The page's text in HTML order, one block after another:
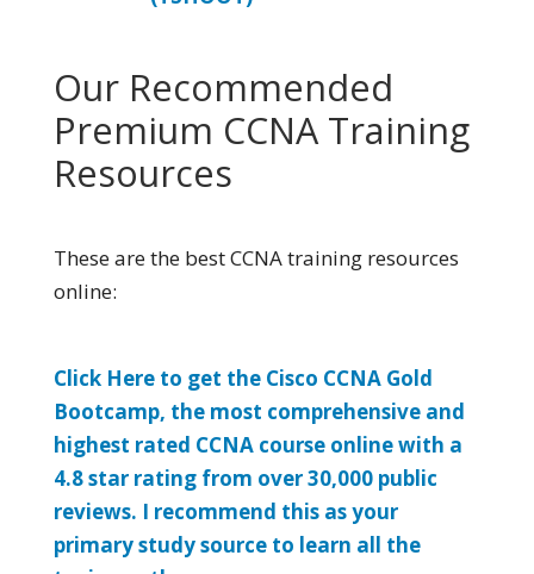
Our Recommended
Premium CCNA Training
Resources
These are the best CCNA training resources
online:
Click Here to get the Cisco CCNA Gold
Bootcamp, the most comprehensive and
highest rated CCNA course online with a
4.8 star rating from over 30,000 public
reviews. I recommend this as your
primary study source to learn all the